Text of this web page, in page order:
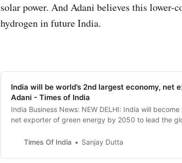
solar power. And Adani believes this
hydrogen in future India.
India will be world’s 2nd largest economy, net
Adani - Times of India
India Business News: NEW DELHI: India will
net exporter of green energy by 2050 to lead the
Times Of India Sanjay Dutta